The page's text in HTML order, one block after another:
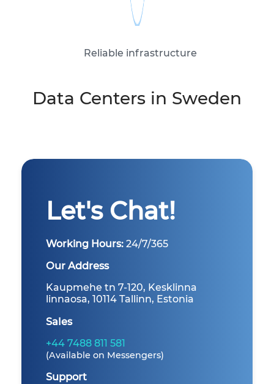
Data Centers in Sweden
Reliable infrastructure
Let's Chat!
Working Hours: 24/7/365
Our Address
Kaupmehe tn 7-120, Kesklinna
linnaosa, 10114 Tallinn, Estonia
Sales
+44 7488 811 581
(Available on Messengers)
Support